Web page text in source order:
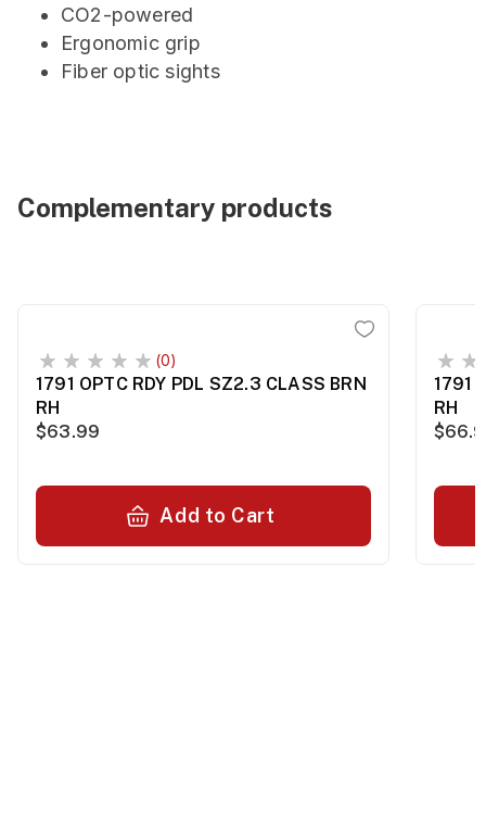
CO2-powered
Ergonomic grip
Fiber optic sights
Complementary products
(0)
1791 OPTC RDY PDL SZ2.3 CLASS BRN
RH
$63.99
Add to Cart
1791
RH